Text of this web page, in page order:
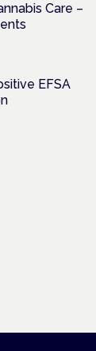
Care –
EFSA